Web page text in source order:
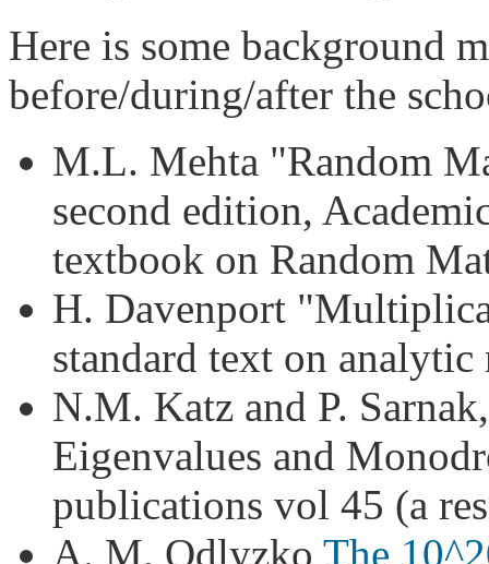
Here is some background
before/during/after the
M.L. Mehta "Random
second edition,
textbook on Random
H. Davenport
standard text on
N.M. Katz and P.
Eigenvalues and
publications vol 45 (a
A. M. Odlyzko The